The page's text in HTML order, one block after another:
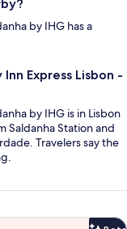
by IHG has a
Express Lisbon -
by IHG is in Lisbon
Saldanha Station and
Travelers say the